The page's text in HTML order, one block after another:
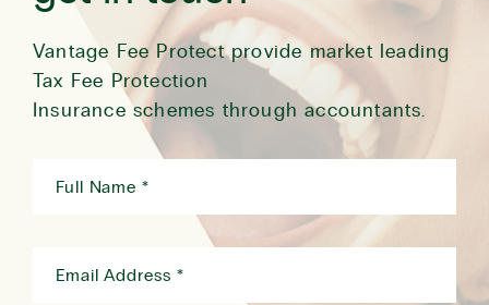
Vantage Fee Protect provide market leading
Tax Fee Protection
Insurance schemes through accountants.